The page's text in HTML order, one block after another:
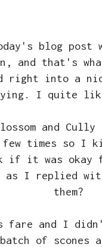
blog
and that's
right into a
I quite
and
a few times
if it was
I replied
them?
fare and I
of scones